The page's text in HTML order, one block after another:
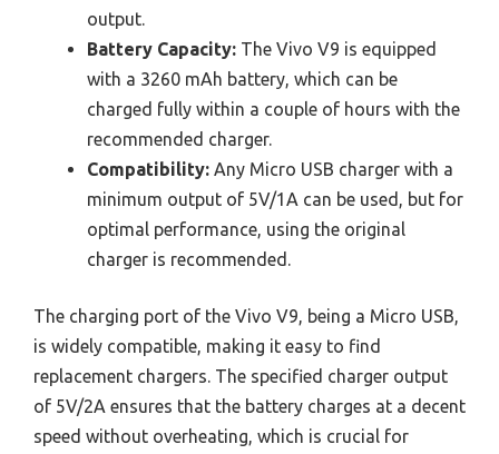
output.
Battery Capacity: The Vivo V9 is equipped
with a 3260 mAh battery, which can be
charged fully within a couple of hours with the
recommended charger.
Compatibility: Any Micro USB charger with a
minimum output of 5V/1A can be used, but for
optimal performance, using the original
charger is recommended.
The charging port of the Vivo V9, being a Micro USB,
is widely compatible, making it easy to find
replacement chargers. The specified charger output
of 5V/2A ensures that the battery charges at a decent
speed without overheating, which is crucial for